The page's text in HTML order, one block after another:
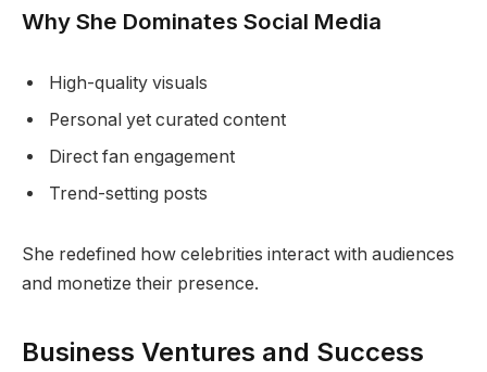
Why She Dominates Social Media
High-quality visuals
Personal yet curated content
Direct fan engagement
Trend-setting posts
She redefined how celebrities interact with audiences
and monetize their presence.
Business Ventures and Success